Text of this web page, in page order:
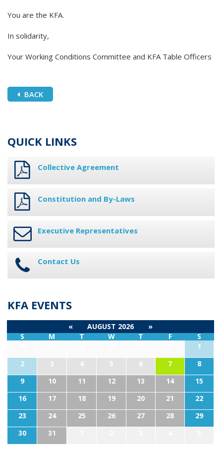
You are the KFA.
In solidarity,
Your Working Conditions Committee and KFA Table Officers
BACK
QUICK LINKS
Collective Agreement
Constitution and By-Laws
Executive Representatives
Contact Us
KFA EVENTS
« AUGUST 2026
»
S
M T W T F
S
1
2
3 4 5 6 7
8
9
10 11 12 13 14
15
16
17 18 19 20 21
22
23
24 25 26 27 28
29
30
31